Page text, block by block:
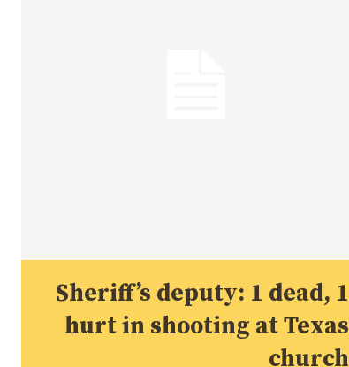
Sheriff’s deputy: 1 dead, 1
hurt in shooting at Texas
church